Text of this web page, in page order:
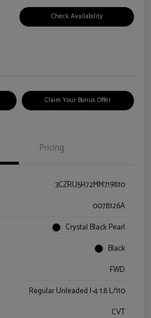
Check Availability
Claim Your Bonus Offer
Pricing
3CZRU5H72MM719810
0078126A
Crystal Black Pearl
Black
FWD
Regular Unleaded I-4 1.8 L/110
CVT